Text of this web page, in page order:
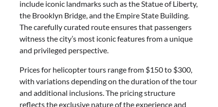
include iconic landmarks such as the Statue of Liberty,
the Brooklyn Bridge, and the Empire State Building.
The carefully curated route ensures that passengers
witness the city’s most iconic features from a unique
and privileged perspective.
Prices for helicopter tours range from $150 to $300,
with variations depending on the duration of the tour
and additional inclusions. The pricing structure
reflects the exclusive nature of the experience and